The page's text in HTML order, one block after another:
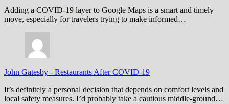
Adding a COVID-19 layer to Google Maps is a smart and timely
move, especially for travelers trying to make informed…
John Gatesby - Restaurants After COVID-19
It’s definitely a personal decision that depends on comfort levels and
local safety measures. I’d probably take a cautious middle-ground…